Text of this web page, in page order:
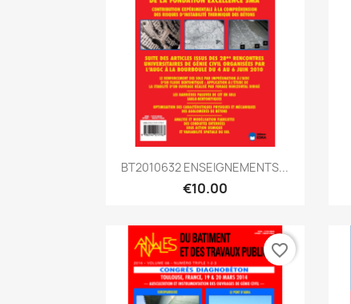
Quick view
BT2010632 ENSEIGNEMENTS...
€10.00
favorite_border